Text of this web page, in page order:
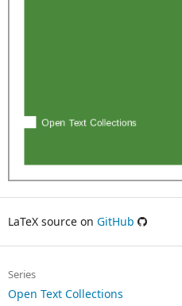
LaTeX source on GitHub
Series
Open Text Collections